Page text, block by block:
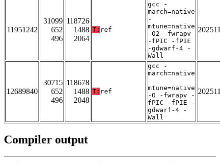
11951242
31099
652
496
118726
1488
2064
T: ref
gcc -
march=native
-
mtune=native
-O2 -fwrapv
-fPIC -fPIE
-gdwarf-4 -
Wall
12689840
30715
652
496
118678
1488
2048
T: ref
gcc -
march=native
-
mtune=native
-O -fwrapv -
fPIC -fPIE -
gdwarf-4 -
Wall
Compiler output